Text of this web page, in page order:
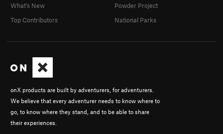
onX products are built by adventurers, for adventurers.
We believe that every adventurer needs to know where to
go, to know where they stand, and to be able to share
their experiences.
What's New
Top Contributors
Powder Project
National Parks